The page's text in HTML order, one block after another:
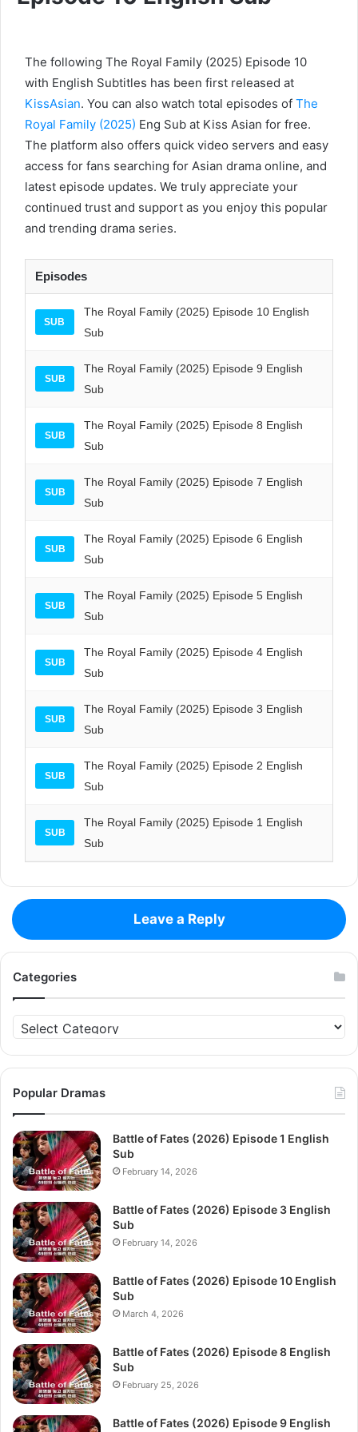
The following The Royal Family (2025) Episode 10
with English Subtitles has been first released at
KissAsian. You can also watch total episodes of The
Royal Family (2025) Eng Sub at Kiss Asian for free.
The platform also offers quick video servers and easy
access for fans searching for Asian drama online, and
latest episode updates. We truly appreciate your
continued trust and support as you enjoy this popular
and trending drama series.
Episodes
SUB
The Royal Family (2025) Episode 10 English
Sub
SUB
The Royal Family (2025) Episode 9 English
Sub
SUB
The Royal Family (2025) Episode 8 English
Sub
SUB
The Royal Family (2025) Episode 7 English
Sub
SUB
The Royal Family (2025) Episode 6 English
Sub
SUB
The Royal Family (2025) Episode 5 English
Sub
SUB
The Royal Family (2025) Episode 4 English
Sub
SUB
The Royal Family (2025) Episode 3 English
Sub
SUB
The Royal Family (2025) Episode 2 English
Sub
SUB
The Royal Family (2025) Episode 1 English
Sub
Leave a Reply
Categories
Categories
Popular Dramas
Battle of Fates (2026) Episode 1 English
Sub
February 14, 2026
Battle of Fates (2026) Episode 3 English
Sub
February 14, 2026
Battle of Fates (2026) Episode 10 English
Sub
March 4, 2026
Battle of Fates (2026) Episode 8 English
Sub
February 25, 2026
Battle of Fates (2026) Episode 9 English